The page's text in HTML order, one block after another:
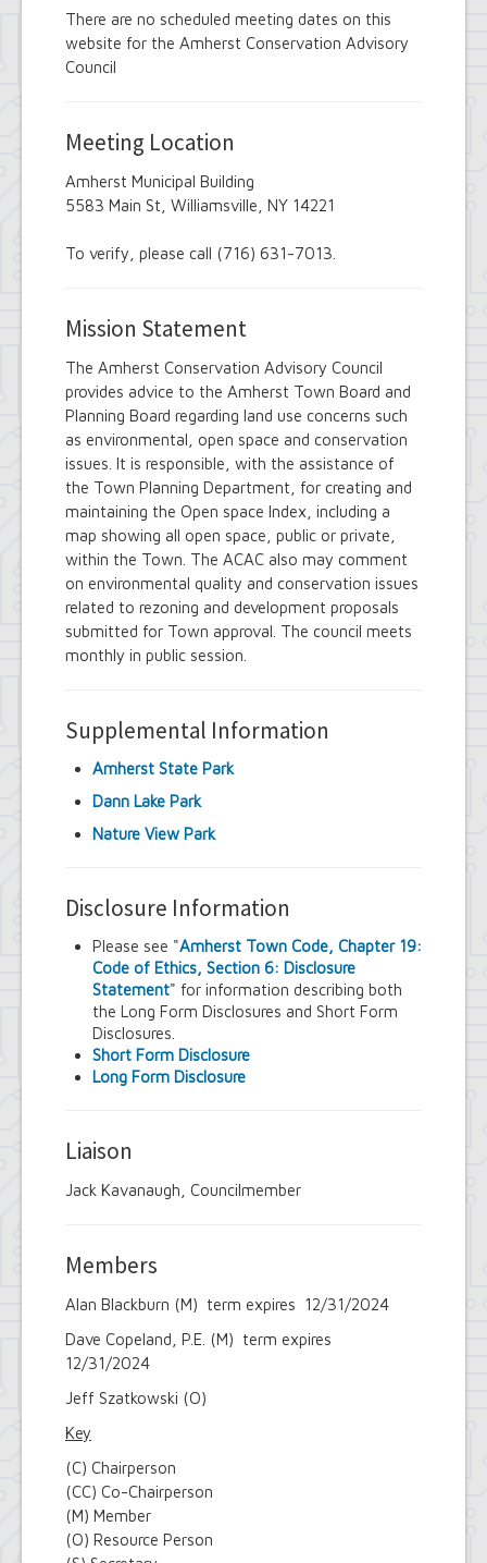
Employee Suggestion Program Merit
Award Board
Employee Suggestion Review Committee
Energy Conservation Citizens Advisory
Glen Park Joint Board
Information Technology Advisory
Committee
Open Government Advisory Board
Recreation Commission
Recycling and Waste Committee
Senior Services Advisory Board
Town Board
Traffic Safety Board
Tree Board
Youth Board
Zoning Board of Appeals
There are no scheduled meeting dates on this
website for the Amherst Conservation Advisory
Council
Meeting Location
Amherst Municipal Building
5583 Main St, Williamsville, NY 14221
To verify, please call (716) 631-7013.
Mission Statement
The Amherst Conservation Advisory Council
provides advice to the Amherst Town Board and
Planning Board regarding land use concerns such
as environmental, open space and conservation
issues. It is responsible, with the assistance of
the Town Planning Department, for creating and
maintaining the Open space Index, including a
map showing all open space, public or private,
within the Town. The ACAC also may comment
on environmental quality and conservation issues
related to rezoning and development proposals
submitted for Town approval. The council meets
monthly in public session.
Supplemental Information
Amherst State Park
Dann Lake Park
Nature View Park
Disclosure Information
Please see "Amherst Town Code, Chapter 19:
Code of Ethics, Section 6: Disclosure
Statement" for information describing both
the Long Form Disclosures and Short Form
Disclosures.
Short Form Disclosure
Long Form Disclosure
Liaison
Jack Kavanaugh, Councilmember
Members
Alan Blackburn (M) term expires 12/31/2024
Dave Copeland, P.E. (M) term expires
12/31/2024
Jeff Szatkowski (O)
Key
(C) Chairperson
(CC) Co-Chairperson
(M) Member
(O) Resource Person